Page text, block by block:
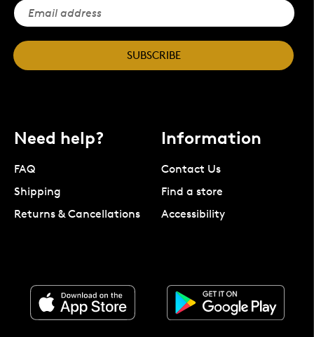
SUBSCRIBE
Need help?
FAQ
Shipping
Returns & Cancellations
Information
Contact Us
Find a store
Accessibility